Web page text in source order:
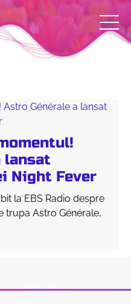
lansat
Night Fever
la EBS Radio despre
trupa Astro Générale,